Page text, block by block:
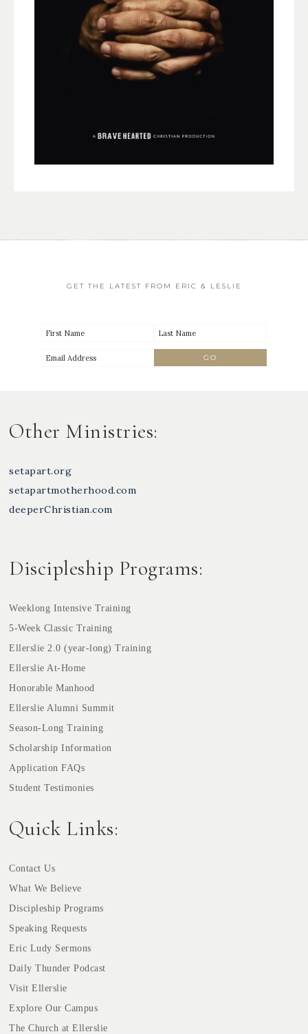
GET THE LATEST FROM ERIC & LESLIE
Other Ministries:
setapart.org
setapartmotherhood.com
deeperChristian.com
Discipleship Programs:
Weeklong Intensive Training
5-Week Classic Training
Ellerslie 2.0 (year-long) Training
Ellerslie At-Home
Honorable Manhood
Ellerslie Alumni Summit
Season-Long Training
Scholarship Information
Application FAQs
Student Testimonies
Quick Links:
Contact Us
What We Believe
Discipleship Programs
Speaking Requests
Eric Ludy Sermons
Daily Thunder Podcast
Visit Ellerslie
Explore Our Campus
The Church at Ellerslie